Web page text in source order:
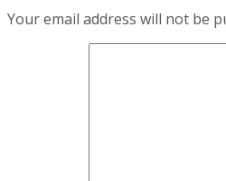
Your email address will not be